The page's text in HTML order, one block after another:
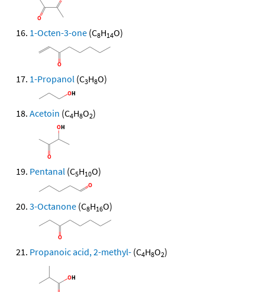
1-Octen-3-one (C8H14O)
1-Propanol (C3H8O)
Acetoin (C4H8O2)
Pentanal (C5H10O)
3-Octanone (C8H16O)
Propanoic acid, 2-methyl- (C4H8O2)